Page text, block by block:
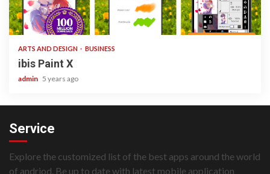
3 min read
ARTS AND DESIGN BUSINESS
ibis Paint X
admin 5 years ago
Service
Explore the customized list of the best apps around the world
of andriod. Be up to date with latest mobile application